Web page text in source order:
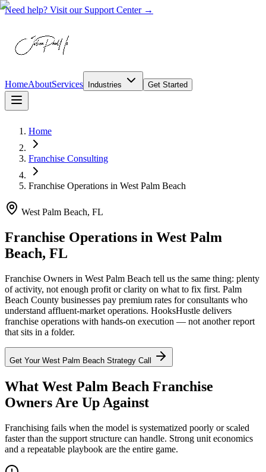
Need help? Visit our Support Center →
HomeAboutServices Industries Get Started
Home
Franchise Consulting
Franchise Operations in West Palm Beach
West Palm Beach, FL
Franchise Operations in West Palm
Beach, FL
Franchise Owners in West Palm Beach tell us the same thing: plenty
of activity, not enough profit or clarity on what to fix first. Palm
Beach County businesses pay premium rates for consultants who
understand affluent-market operations. HooksHustle delivers
franchise operations with hands-on execution — not another report
that sits in a folder.
Get Your West Palm Beach Strategy Call
What West Palm Beach Franchise
Owners Are Up Against
Franchising fails when the model is systematized poorly or scaled
faster than the support structure can handle. Strong unit economics
and a repeatable playbook are the entire game.